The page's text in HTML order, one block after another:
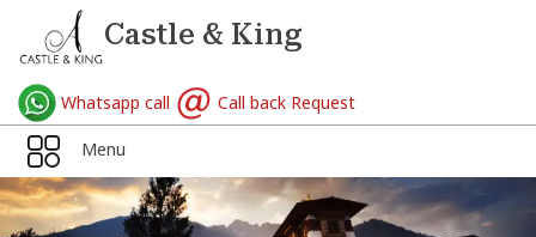
Castle & King
Whatsapp call Call back Request
Menu